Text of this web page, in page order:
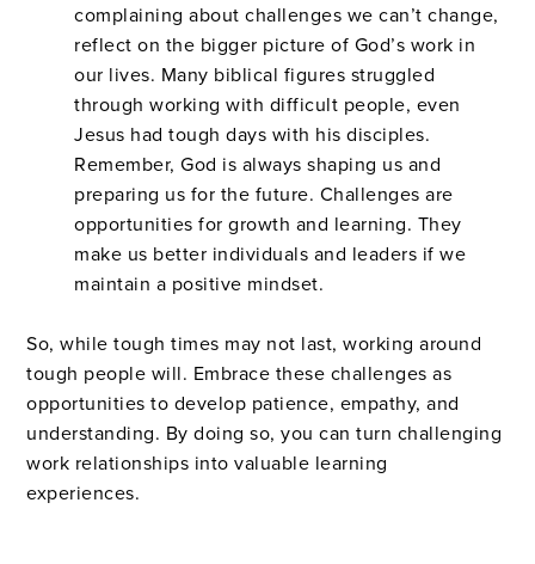
complaining about challenges we can’t change,
reflect on the bigger picture of God’s work in
our lives. Many biblical figures struggled
through working with difficult people, even
Jesus had tough days with his disciples.
Remember, God is always shaping us and
preparing us for the future. Challenges are
opportunities for growth and learning. They
make us better individuals and leaders if we
maintain a positive mindset.
So, while tough times may not last, working around
tough people will. Embrace these challenges as
opportunities to develop patience, empathy, and
understanding. By doing so, you can turn challenging
work relationships into valuable learning
experiences.